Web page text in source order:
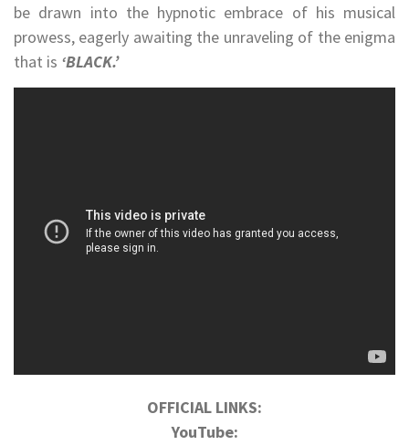
be drawn into the hypnotic embrace of his musical
prowess, eagerly awaiting the unraveling of the enigma
that is ‘BLACK.’
OFFICIAL LINKS:
YouTube: